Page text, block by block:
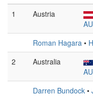
1
Austria
Roman Hagara •
2
Australia
Darren Bundock •